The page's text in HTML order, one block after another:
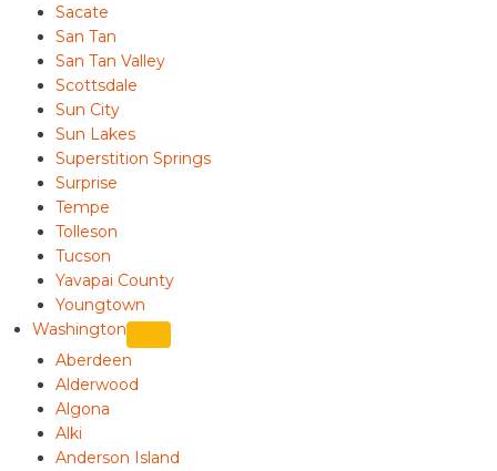
Sacate
San Tan
San Tan Valley
Scottsdale
Sun City
Sun Lakes
Superstition Springs
Surprise
Tempe
Tolleson
Tucson
Yavapai County
Youngtown
Washington
Aberdeen
Alderwood
Algona
Alki
Anderson Island